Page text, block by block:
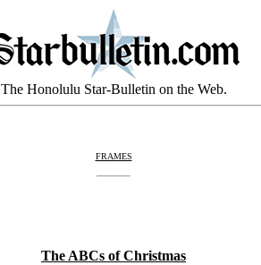
The Honolulu Star-Bulletin on the Web.
FRAMES
The ABCs of Christmas